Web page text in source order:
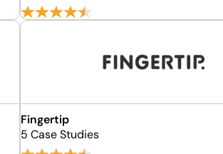
Fingertip
5 Case Studies